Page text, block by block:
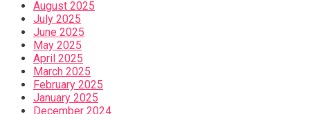
August 2025
July 2025
June 2025
May 2025
April 2025
March 2025
February 2025
January 2025
December 2024